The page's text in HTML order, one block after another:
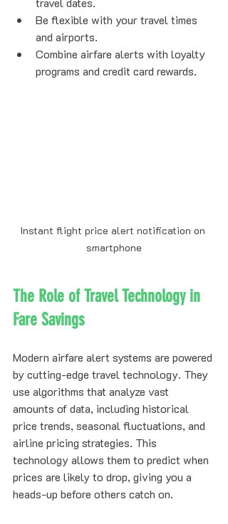
Be flexible with your travel times
and airports.
Combine airfare alerts with loyalty
programs and credit card rewards.
Instant flight price alert notification on
smartphone
The Role of Travel Technology in
Fare Savings
Modern airfare alert systems are powered
by cutting-edge travel technology. They
use algorithms that analyze vast
amounts of data, including historical
price trends, seasonal fluctuations, and
airline pricing strategies. This
technology allows them to predict when
prices are likely to drop, giving you a
heads-up before others catch on.